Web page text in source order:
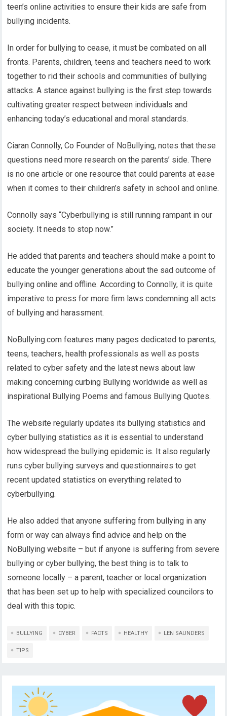
teen’s online activities to ensure their kids are safe from
bullying incidents.
In order for bullying to cease, it must be combated on all
fronts. Parents, children, teens and teachers need to work
together to rid their schools and communities of bullying
attacks. A stance against bullying is the first step towards
cultivating greater respect between individuals and
enhancing today’s educational and moral standards.
Ciaran Connolly, Co Founder of NoBullying, notes that these
questions need more research on the parents’ side. There
is no one article or one resource that could parents at ease
when it comes to their children’s safety in school and online.
Connolly says “Cyberbullying is still running rampant in our
society. It needs to stop now.”
He added that parents and teachers should make a point to
educate the younger generations about the sad outcome of
bullying online and offline. According to Connolly, it is quite
imperative to press for more firm laws condemning all acts
of bullying and harassment.
NoBullying.com features many pages dedicated to parents,
teens, teachers, health professionals as well as posts
related to cyber safety and the latest news about law
making concerning curbing Bullying worldwide as well as
inspirational Bullying Poems and famous Bullying Quotes.
The website regularly updates its bullying statistics and
cyber bullying statistics as it is essential to understand
how widespread the bullying epidemic is. It also regularly
runs cyber bullying surveys and questionnaires to get
recent updated statistics on everything related to
cyberbullying.
He also added that anyone suffering from bullying in any
form or way can always find advice and help on the
NoBullying website – but if anyone is suffering from severe
bullying or cyber bullying, the best thing is to talk to
someone locally – a parent, teacher or local organization
that has been set up to help with specialized councilors to
deal with this topic.
BULLYING CYBER FACTS HEALTHY LEN SAUNDERS
TIPS